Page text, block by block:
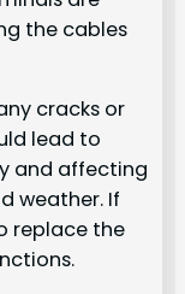
the cables
cracks or
lead to
and affecting
weather. If
replace the